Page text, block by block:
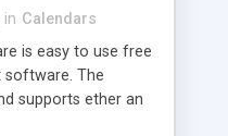
in Calendars
is easy to use free
software. The
supports ether an